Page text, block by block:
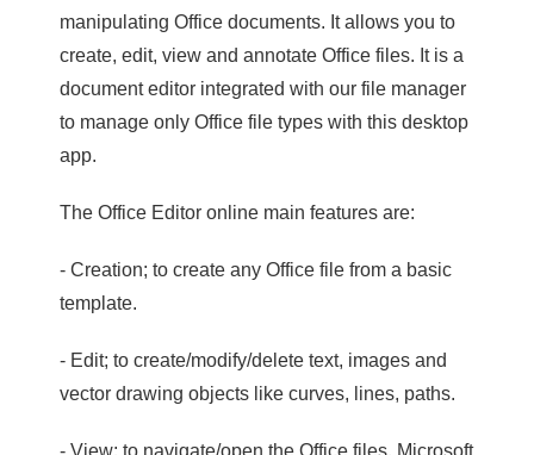
manipulating Office documents. It allows you to
create, edit, view and annotate Office files. It is a
document editor integrated with our file manager
to manage only Office file types with this desktop
app.
The Office Editor online main features are:
- Creation; to create any Office file from a basic
template.
- Edit; to create/modify/delete text, images and
vector drawing objects like curves, lines, paths.
- View; to navigate/open the Office files, Microsoft